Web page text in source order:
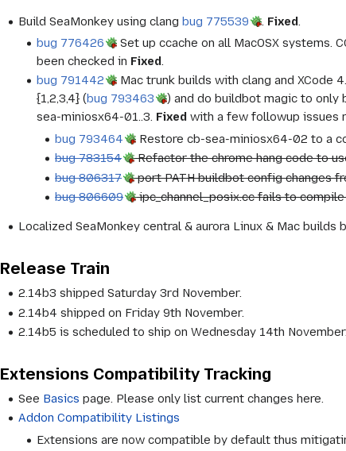
Build SeaMonkey using clangbug 775539 . Fixed.
bug 776426
Set up ccache on all MacOSX systems.
been checked in Fixed.
bug 791442
Mac trunk builds with clang and XCode
{1,2,3,4} (bug 793463
) and do buildbot magic to only
sea-miniosx64-01..3. Fixed with a few followup issues
bug 793464
Restore cb-sea-miniosx64-02 to a
bug 783154
Refactor the chrome hang code to
bug 806317
port PATH buildbot config changes
bug 806609
ipc_channel_posix.cc fails to
Localized SeaMonkey central & aurora Linux & Mac builds
Release Train
2.14b3 shipped Saturday 3rd November.
2.14b4 shipped on Friday 9th November.
2.14b5 is scheduled to ship on Wednesday 14th November.
Extensions Compatibility Tracking
See Basics page. Please only list current changes here.
Addon Compatibility Listings
Extensions are now compatible by default thus